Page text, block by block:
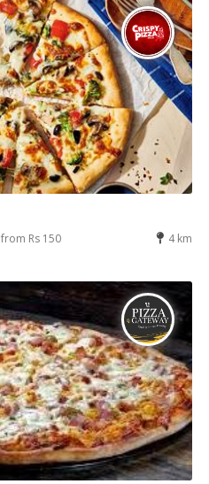
from Rs 150 4 km